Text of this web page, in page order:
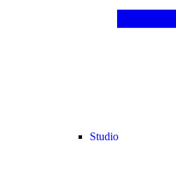
Studio